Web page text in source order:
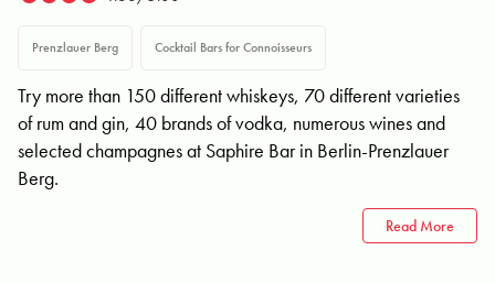
Prenzlauer Berg Cocktail Bars for Connoisseurs
Try more than 150 different whiskeys, 70 different varieties
of rum and gin, 40 brands of vodka, numerous wines and
selected champagnes at Saphire Bar in Berlin-Prenzlauer
Berg.
Read More